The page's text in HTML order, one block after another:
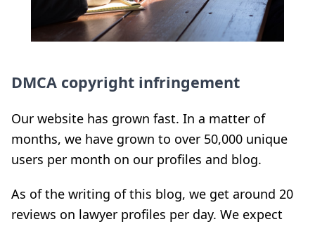
DMCA copyright infringement
Our website has grown fast. In a matter of
months, we have grown to over 50,000 unique
users per month on our profiles and blog.
As of the writing of this blog, we get around 20
reviews on lawyer profiles per day. We expect